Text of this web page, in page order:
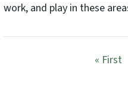
work, and play in these
« First